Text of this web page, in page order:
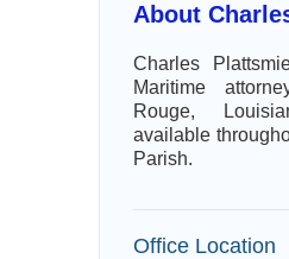
About
Charles
Maritime
Rouge,
available
Parish.
Office Location